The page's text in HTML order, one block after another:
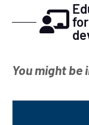
You might be